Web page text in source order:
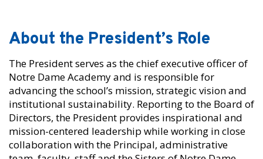
About the President’s Role
The President serves as the chief executive officer of
Notre Dame Academy and is responsible for
advancing the school’s mission, strategic vision and
institutional sustainability. Reporting to the Board of
Directors, the President provides inspirational and
mission-centered leadership while working in close
collaboration with the Principal, administrative